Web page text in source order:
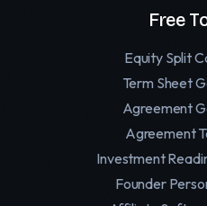
Free
Equity Split
Term Sheet
Agreement
Agreement
Investment
Founder